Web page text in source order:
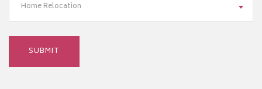
Home Relocation